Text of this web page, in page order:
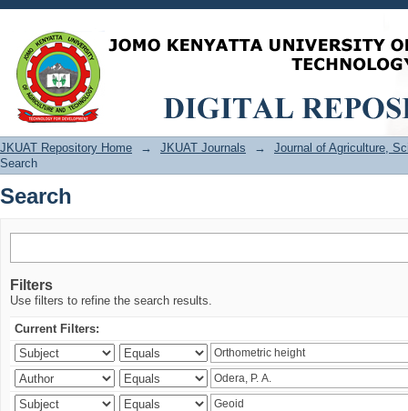
Search
JKUAT Repository Home → JKUAT Journals →
Journal of Agriculture,
Search
Search
Filters
Use filters to refine the search results.
Current Filters: